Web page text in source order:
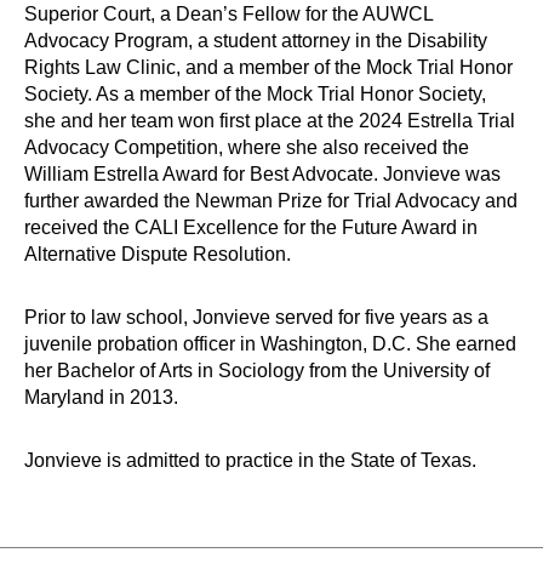
Superior Court, a Dean’s Fellow for the AUWCL
Advocacy Program, a student attorney in the Disability
Rights Law Clinic, and a member of the Mock Trial Honor
Society. As a member of the Mock Trial Honor Society,
she and her team won first place at the 2024 Estrella Trial
Advocacy Competition, where she also received the
William Estrella Award for Best Advocate. Jonvieve was
further awarded the Newman Prize for Trial Advocacy and
received the CALI Excellence for the Future Award in
Alternative Dispute Resolution.
Prior to law school, Jonvieve served for five years as a
juvenile probation officer in Washington, D.C. She earned
her Bachelor of Arts in Sociology from the University of
Maryland in 2013.
Jonvieve is admitted to practice in the State of Texas.